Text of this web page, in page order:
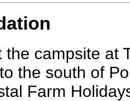
the campsite at
the south of
Farm